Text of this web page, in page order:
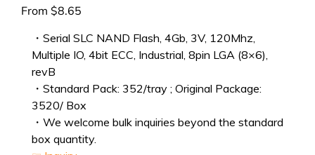
From $8.65
・Serial SLC NAND Flash, 4Gb, 3V, 120Mhz,
Multiple IO, 4bit ECC, Industrial, 8pin LGA (8×6),
revB
・Standard Pack: 352/tray ; Original Package:
3520/ Box
・We welcome bulk inquiries beyond the standard
box quantity.